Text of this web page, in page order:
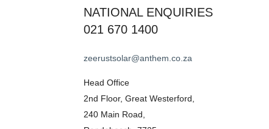
NATIONAL ENQUIRIES
021 670 1400
zeerustsolar@anthem.co.za
Head Office
2nd Floor, Great Westerford,
240 Main Road,